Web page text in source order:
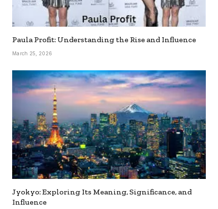
Paula Profit: Understanding the Rise and Influence
March 25, 2026
Jyokyo: Exploring Its Meaning, Significance, and
Influence